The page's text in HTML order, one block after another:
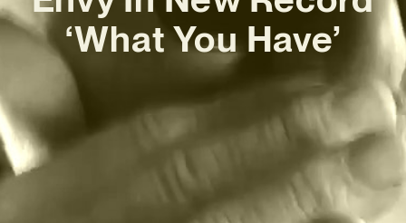
‘What You Have’